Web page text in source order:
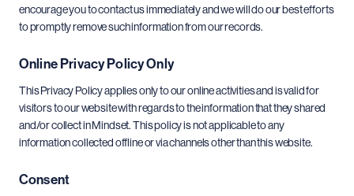
encourage you to contact us immediately and we will do our best efforts
to promptly remove such information from our records.
Online Privacy Policy Only
This Privacy Policy applies only to our online activities and is valid for
visitors to our website with regards to the information that they shared
and/or collect in Mindset. This policy is not applicable to any
information collected offline or via channels other than this website.
Consent